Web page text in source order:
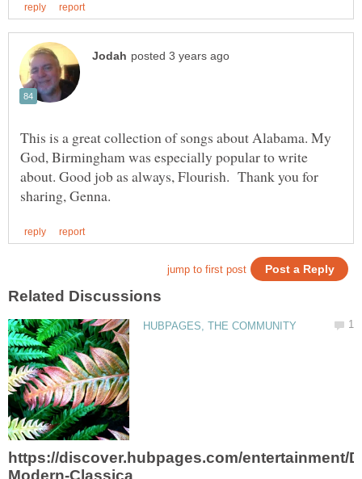
This is a great collection of songs about Alabama. My
God, Birmingham was especially popular to write
about. Good job as always, Flourish. Thank you for